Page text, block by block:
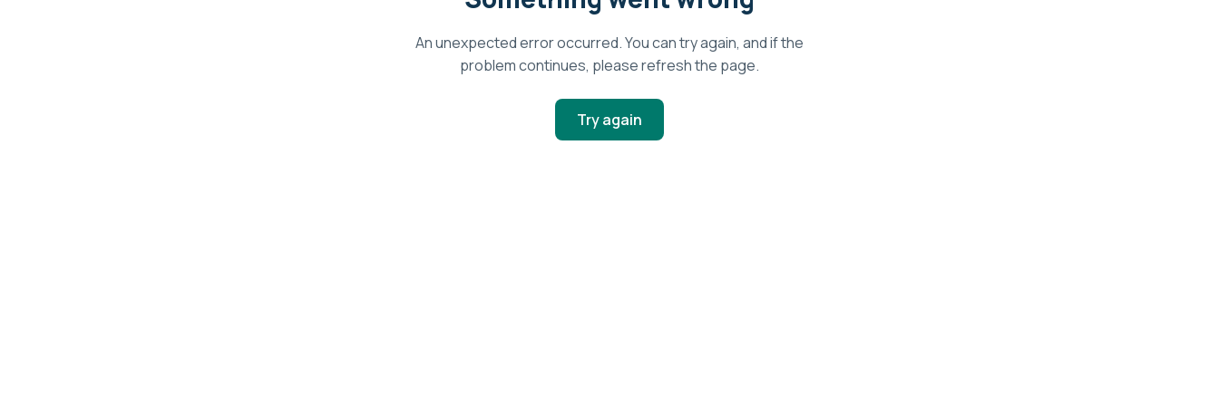
An unexpected error occurred. You can try again, and if the
problem continues, please refresh the page.
Try again